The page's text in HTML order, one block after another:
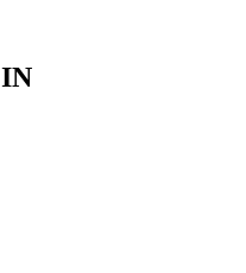
IN